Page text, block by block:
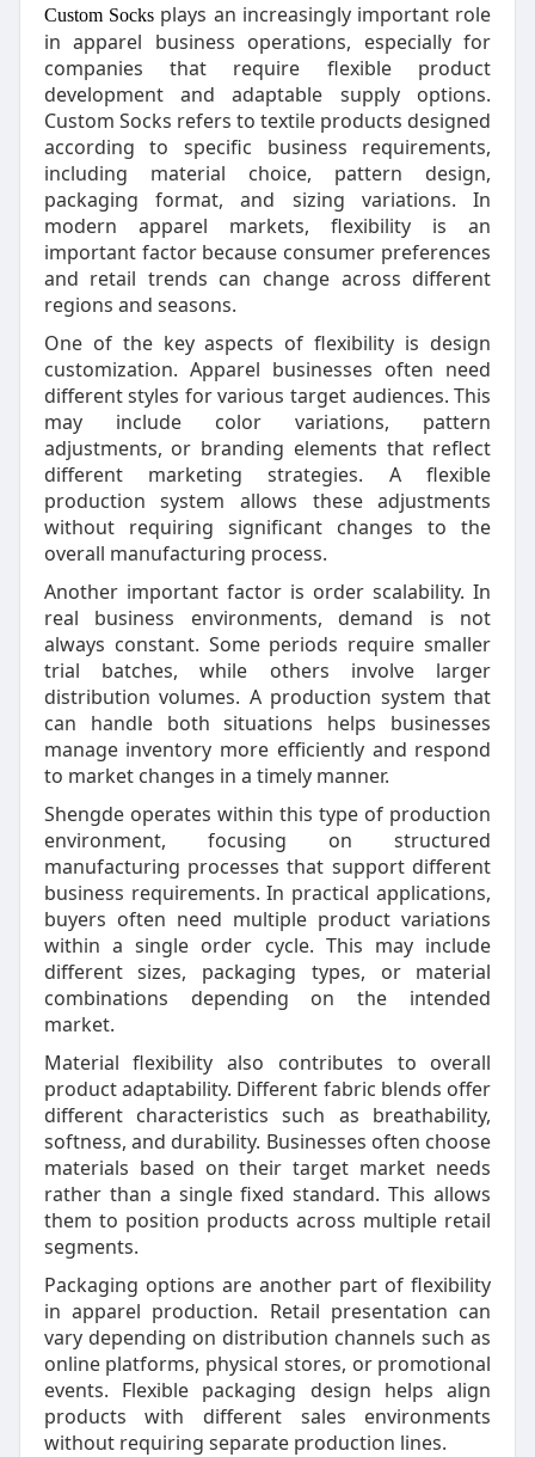
Custom Socksplays an increasingly important role
in apparel business operations, especially for
companies that require flexible product
development and adaptable supply options.
Custom Socks refers to textile products designed
according to specific business requirements,
including material choice, pattern design,
packaging format, and sizing variations. In
modern apparel markets, flexibility is an
important factor because consumer preferences
and retail trends can change across different
regions and seasons.
One of the key aspects of flexibility is design
customization. Apparel businesses often need
different styles for various target audiences. This
may include color variations, pattern
adjustments, or branding elements that reflect
different marketing strategies. A flexible
production system allows these adjustments
without requiring significant changes to the
overall manufacturing process.
Another important factor is order scalability. In
real business environments, demand is not
always constant. Some periods require smaller
trial batches, while others involve larger
distribution volumes. A production system that
can handle both situations helps businesses
manage inventory more efficiently and respond
to market changes in a timely manner.
Shengde operates within this type of production
environment, focusing on structured
manufacturing processes that support different
business requirements. In practical applications,
buyers often need multiple product variations
within a single order cycle. This may include
different sizes, packaging types, or material
combinations depending on the intended
market.
Material flexibility also contributes to overall
product adaptability. Different fabric blends offer
different characteristics such as breathability,
softness, and durability. Businesses often choose
materials based on their target market needs
rather than a single fixed standard. This allows
them to position products across multiple retail
segments.
Packaging options are another part of flexibility
in apparel production. Retail presentation can
vary depending on distribution channels such as
online platforms, physical stores, or promotional
events. Flexible packaging design helps align
products with different sales environments
without requiring separate production lines.